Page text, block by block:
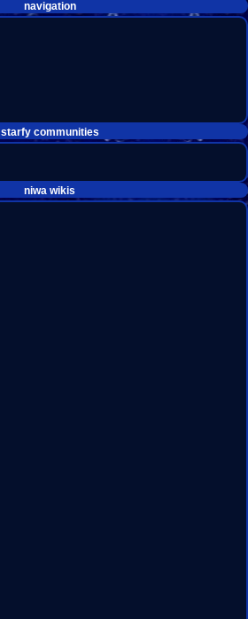
navigation
starfy communities
niwa wikis